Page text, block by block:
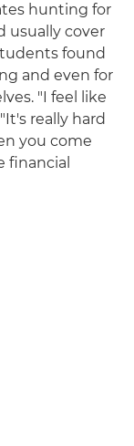
hunting for
usually cover
found
and even for
"I feel like
really hard
you come
financial